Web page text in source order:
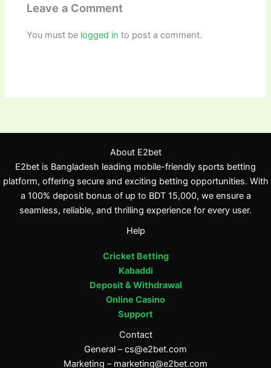
Leave a Comment
You must be logged in to post a comment.
About E2bet
E2bet is Bangladesh leading mobile-friendly sports betting
platform, offering secure and exciting betting opportunities. With
a 100% deposit bonus of up to BDT 15,000, we ensure a
seamless, reliable, and thrilling experience for every user.
Help
Cricket Betting
Kabaddi
Deposit & Withdrawal
Online Casino
Support
Contact
General –cs@e2bet.com
Marketing – marketing@e2bet.com